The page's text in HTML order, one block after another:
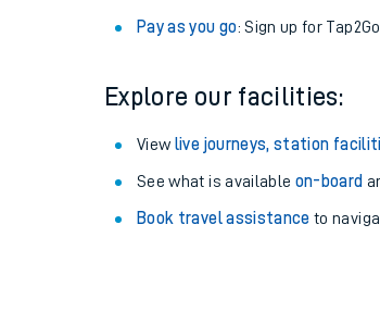
Pay as you go: Sign up for
Explore our facilities:
View live journeys, station
See what is available on-board
Book travel assistance to